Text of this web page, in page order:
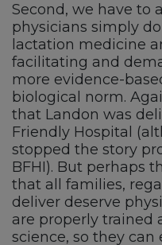
Second, we have to
physicians simply
lactation medicine
facilitating and
more evidence-
biological norm.
that Landon was
Friendly Hospital
stopped the story
BFHI). But perhaps
that all families,
deliver deserve
are properly trained
science, so they